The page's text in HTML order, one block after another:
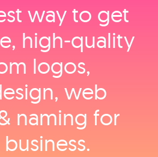
way to get
high‑quality
logos,
web
naming for